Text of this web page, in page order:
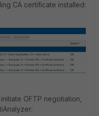
CA certificate installed:
OFTP negotiation,